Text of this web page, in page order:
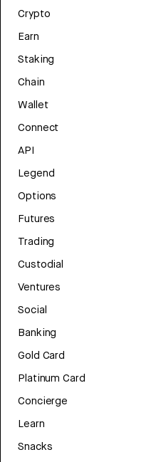
Crypto
Earn
Staking
Chain
Wallet
Connect
API
Legend
Options
Futures
Trading
Custodial
Ventures
Social
Banking
Gold Card
Platinum Card
Concierge
Learn
Snacks